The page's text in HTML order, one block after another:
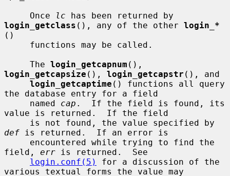
     Once
lc
login_getclass (), any of the other login_*
()
     The
login_getcapnum
login_getcapsize (), login_getcapstr (), and
login_getcaptime () functions all query
the database entry for a field
     named
cap .  If the field is found, its
value is returned.  If the field
def is returned.  If an error is
field, err is returned.  See
login.conf(5)
for a discussion of the
various textual forms the value may